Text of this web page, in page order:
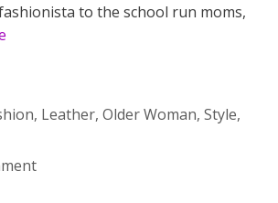
to the school run moms,
, Leather, Older Woman, Style,